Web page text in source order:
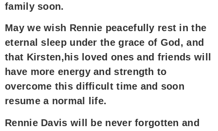
family soon.
May we wish Rennie peacefully rest in the
eternal sleep under the grace of God, and
that Kirsten,his loved ones and friends will
have more energy and strength to
overcome this difficult time and soon
resume a normal life.
Rennie Davis will be never forgotten and